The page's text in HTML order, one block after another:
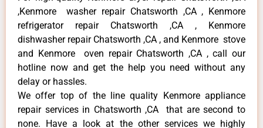
,Kenmore washer repair Chatsworth ,CA , Kenmore
refrigerator repair Chatsworth ,CA , Kenmore
dishwasher repair Chatsworth ,CA , and Kenmore stove
and Kenmore oven repair Chatsworth ,CA , call our
hotline now and get the help you need without any
delay or hassles.
We offer top of the line quality Kenmore appliance
repair services in Chatsworth ,CA that are second to
none. Have a look at the other services we highly